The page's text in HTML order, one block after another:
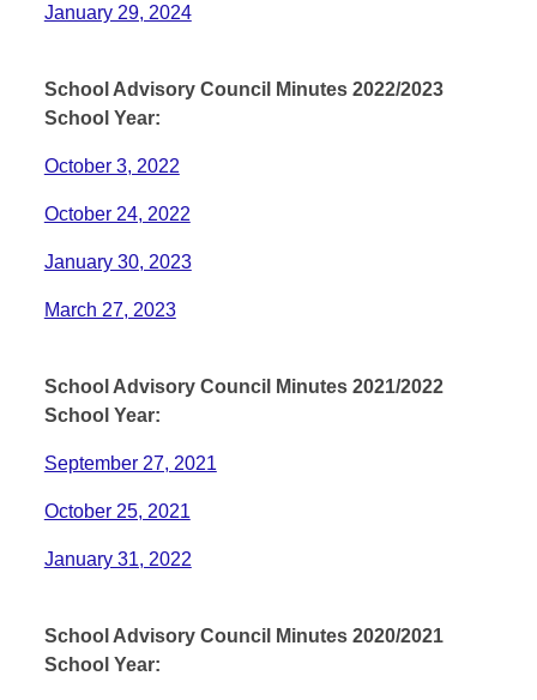
January 29, 2024
School Advisory Council Minutes 2022/2023
School Year:
October 3, 2022
October 24, 2022
January 30, 2023
March 27, 2023
School Advisory Council Minutes 2021/2022
School Year:
September 27, 2021
October 25, 2021
January 31, 2022
School Advisory Council Minutes 2020/2021
School Year: